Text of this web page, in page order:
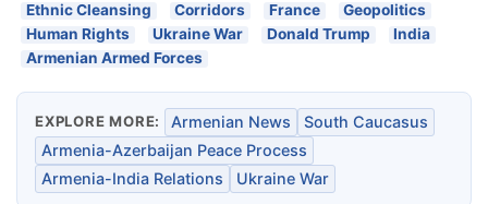
Ethnic Cleansing
Corridors France
Geopolitics
Human Rights
Ukraine War Donald Trump
India
Armenian Armed Forces
EXPLORE MORE: Armenian News
South Caucasus
Armenia-Azerbaijan Peace Process
Armenia-India Relations
Ukraine War